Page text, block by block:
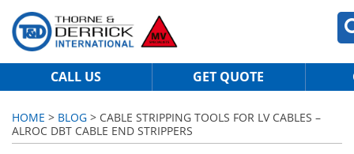
CALL US GET QUOTE
HOME > BLOG > CABLE STRIPPING TOOLS FOR LV CABLES –
ALROC DBT CABLE END STRIPPERS